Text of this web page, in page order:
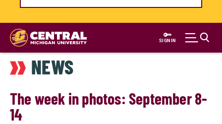
Skip
main
content
SIGN IN
NEWS
The week in photos: September 8-
14